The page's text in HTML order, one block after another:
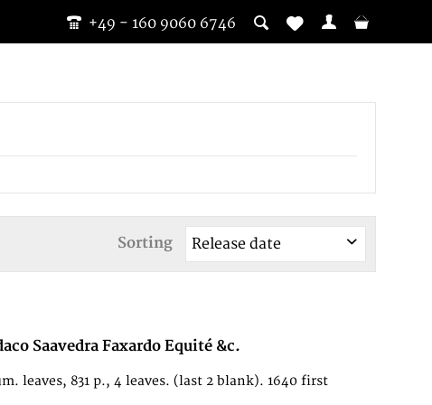
+49 - 160 9060 6746
Sorting
Saavedra Faxardo Equité &c.
leaves, 831 p., 4 leaves. (last 2 blank). 1640 first